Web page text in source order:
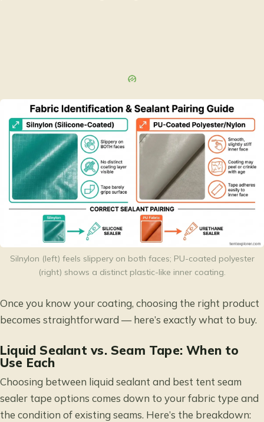
Silnylon (left) feels slippery on both faces; PU-coated polyester
(right) shows a distinct plastic-like inner coating.
Once you know your coating, choosing the right product
becomes straightforward — here’s exactly what to buy.
Liquid Sealant vs. Seam Tape: When to
Use Each
Choosing between liquid sealant and best tent seam
sealer tape options comes down to your fabric type and
the condition of existing seams. Here’s the breakdown: